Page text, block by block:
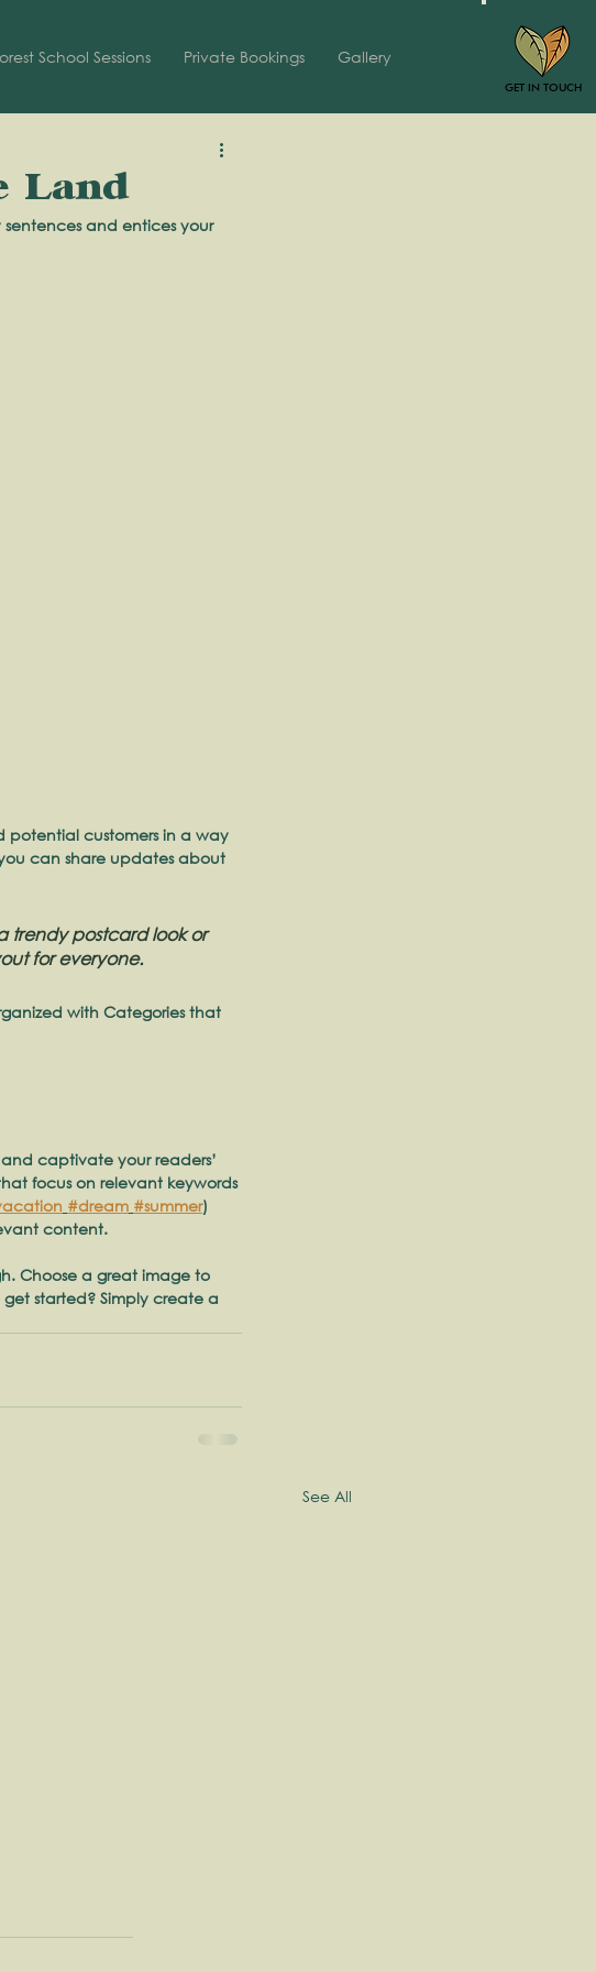
GET IN TOUCH
School Sessions Private Bookings Gallery
Land
and entices your
potential customers in a way
can share updates about
trendy postcard look or
for everyone.
with Categories that
captivate your readers’
focus on relevant keywords
#dream #summer)
content.
Choose a great image to
started? Simply create a
See All